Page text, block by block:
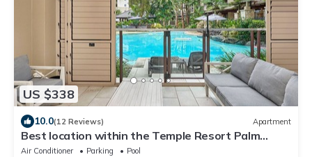
US $338
10.0(12 Reviews) Apartment
Best location within the Temple Resort Palm
Cove.
Air Conditioner Parking
Pool